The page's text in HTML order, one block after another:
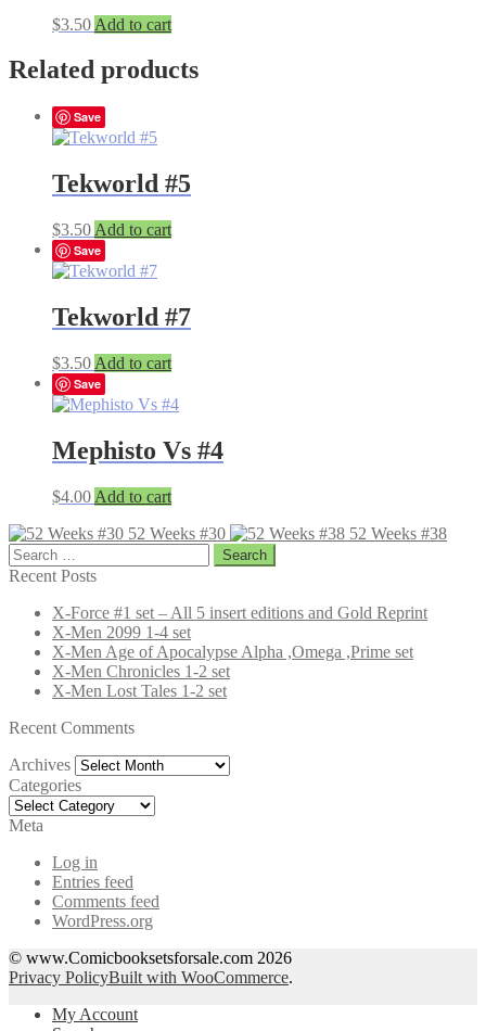
$3.50 Add to cart
Related products
Save
Tekworld #5
$3.50 Add to cart
Save
Tekworld #7
$3.50 Add to cart
Save
Mephisto Vs #4
$4.00 Add to cart
52 Weeks #30
52 Weeks #38
Search
for:
Recent Posts
X-Force #1 set – All 5 insert editions and Gold Reprint
X-Men 2099 1-4 set
X-Men Age of Apocalypse Alpha ,Omega ,Prime set
X-Men Chronicles 1-2 set
X-Men Lost Tales 1-2 set
Recent Comments
Archives Archives
Categories
Categories
Meta
Log in
Entries feed
Comments feed
WordPress.org
© www.Comicbooksetsforsale.com 2026
Privacy PolicyBuilt with WooCommerce.
My Account